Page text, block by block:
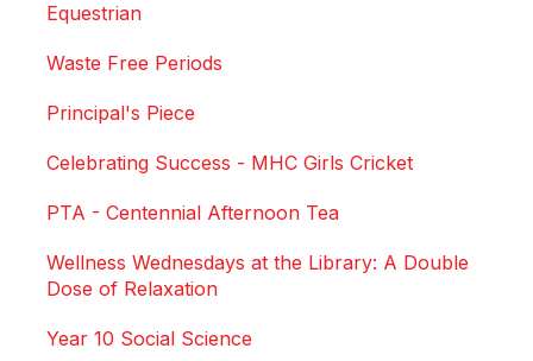
Equestrian
Waste Free Periods
Principal's Piece
Celebrating Success - MHC Girls Cricket
PTA - Centennial Afternoon Tea
Wellness Wednesdays at the Library: A Double
Dose of Relaxation
Year 10 Social Science